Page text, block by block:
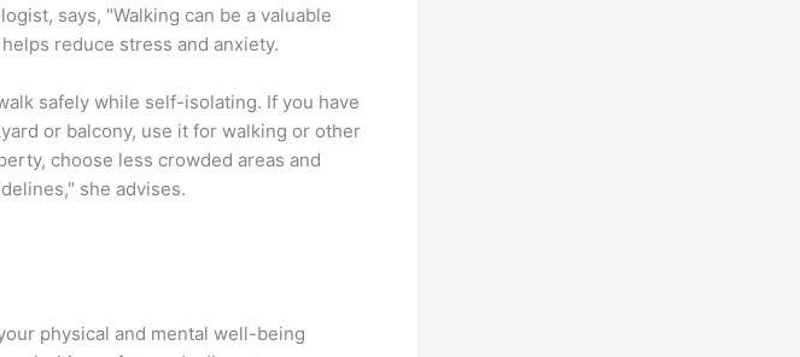
says, "Walking can be a valuable
reduce stress and anxiety.
safely while self-isolating. If you have
or balcony, use it for walking or other
choose less crowded areas and
she advises.
physical and mental well-being